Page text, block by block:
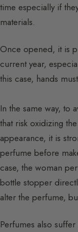
time especially if
materials.
Once opened, it is
current year,
this case, hands
In the same way, to
that risk oxidizing
appearance, it is
perfume before
case, the woman
bottle stopper
alter the perfume,
Perfumes also